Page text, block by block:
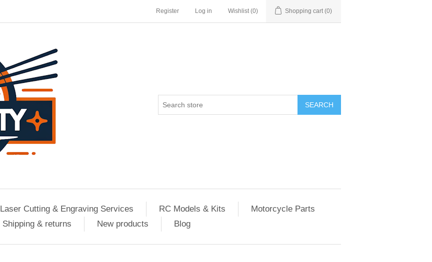
Register Log in Wishlist (0) Shopping cart (0)
SEARCH
Laser Cutting & Engraving Services RC Models & Kits
Motorcycle Parts
Shipping & returns
New products Blog